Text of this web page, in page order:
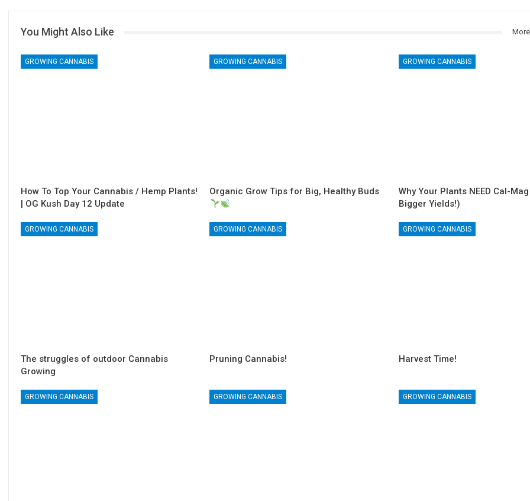
You Might Also Like
GROWING CANNABIS
How To Top Your Cannabis / Hemp Plants!
| OG Kush Day 12 Update
GROWING CANNABIS
Organic Grow Tips for Big, Healthy Buds
GROWING CANNABIS
Why Your Plants NEED Cal-
Bigger Yields!)
GROWING CANNABIS
The struggles of outdoor Cannabis
Growing
GROWING CANNABIS
Pruning Cannabis!
GROWING CANNABIS
Harvest Time!
GROWING CANNABIS GROWING CANNABIS GROWING CANNABIS